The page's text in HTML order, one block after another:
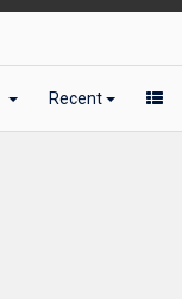
Recent